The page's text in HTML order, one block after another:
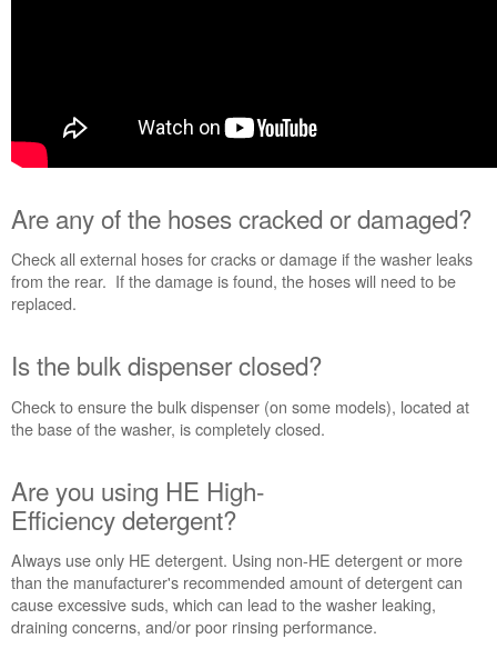
Still
help?
us or
schedule
service.
United
Interested
purchasing
an
Service
Plan?
United
States
Canada
Are any of the hoses cracked or damaged?
Check all external hoses for cracks or damage if the washer leaks
from the rear. If the damage is found, the hoses will need to be
replaced.
Is the bulk dispenser closed?
Check to ensure the bulk dispenser (on some models), located at
the base of the washer, is completely closed.
Are you using HE High-
Efficiency detergent?
Always use only HE detergent. Using non-HE detergent or more
than the manufacturer's recommended amount of detergent can
cause excessive suds, which can lead to the washer leaking,
draining concerns, and/or poor rinsing performance.